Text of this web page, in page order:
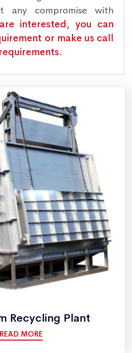
any compromise with
interested, you can
or make us call
Recycling Plant
READ MORE